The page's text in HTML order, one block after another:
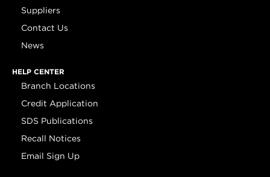
Suppliers
Contact Us
News
HELP CENTER
Branch Locations
Credit Application
SDS Publications
Recall Notices
Email Sign Up